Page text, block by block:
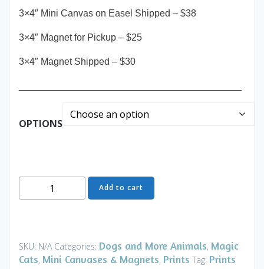
3×4″ Mini Canvas on Easel Shipped – $38
3×4″ Magnet for Pickup – $25
3×4″ Magnet Shipped – $30
OPTIONS
&
Mini
Canvases
Add to cart
SKU: N/A Categories: Dogs and More Animals, Magic
Cats, Mini Canvases & Magnets, Prints Tag: Prints